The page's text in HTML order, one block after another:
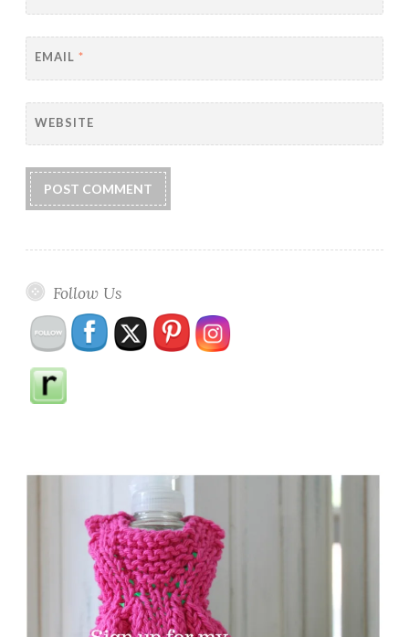
EMAIL *
WEBSITE
Follow Us